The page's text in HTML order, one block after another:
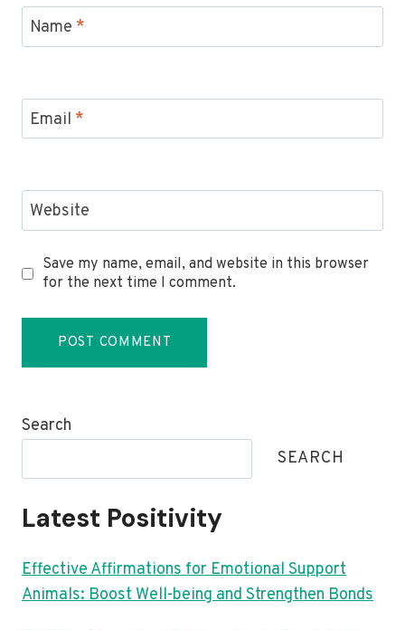
Name *
Email *
Website
Save my name, email, and website in this browser
for the next time I comment.
Search
SEARCH
Latest Positivity
Effective Affirmations for Emotional Support
Animals: Boost Well-being and Strengthen Bonds